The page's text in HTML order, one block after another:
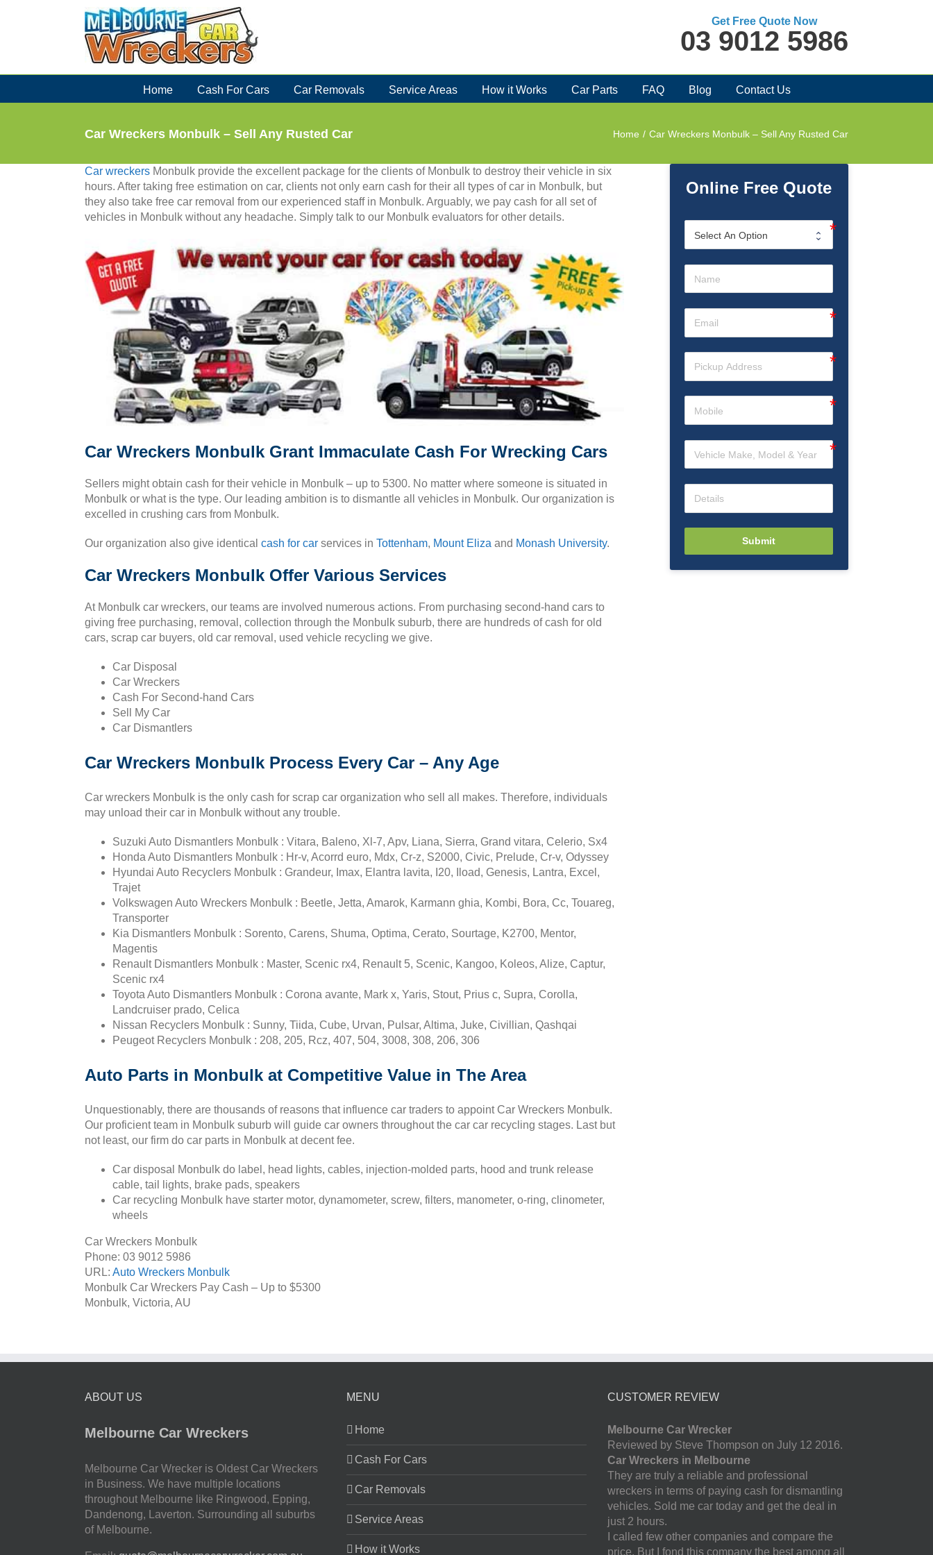
Get Free Quote Now
03 9012 5986
Home Cash For Cars Car Removals Service Areas How it Works Car Parts FAQ Blog Contact Us
Car Wreckers Monbulk – Sell Any Rusted Car Home / Car Wreckers Monbulk – Sell Any Rusted Car
Car wreckers Monbulk provide the excellent package for the clients of Monbulk to destroy their vehicle in six
hours. After taking free estimation on car, clients not only earn cash for their all types of car in Monbulk, but
they also take free car removal from our experienced staff in Monbulk. Arguably, we pay cash for all set of
vehicles in Monbulk without any headache. Simply talk to our Monbulk evaluators for other details.
Car Wreckers Monbulk Grant Immaculate Cash For Wrecking Cars
Sellers might obtain cash for their vehicle in Monbulk – up to 5300. No matter where someone is situated in
Monbulk or what is the type. Our leading ambition is to dismantle all vehicles in Monbulk. Our organization is
excelled in crushing cars from Monbulk.
Our organization also give identical cash for car services in Tottenham, Mount Eliza and Monash University.
Car Wreckers Monbulk Offer Various Services
At Monbulk car wreckers, our teams are involved numerous actions. From purchasing second-hand cars to
giving free purchasing, removal, collection through the Monbulk suburb, there are hundreds of cash for old
cars, scrap car buyers, old car removal, used vehicle recycling we give.
Car Disposal
Car Wreckers
Cash For Second-hand Cars
Sell My Car
Car Dismantlers
Car Wreckers Monbulk Process Every Car – Any Age
Car wreckers Monbulk is the only cash for scrap car organization who sell all makes. Therefore, individuals
may unload their car in Monbulk without any trouble.
Suzuki Auto Dismantlers Monbulk : Vitara, Baleno, Xl-7, Apv, Liana, Sierra, Grand vitara, Celerio, Sx4
Honda Auto Dismantlers Monbulk : Hr-v, Acorrd euro, Mdx, Cr-z, S2000, Civic, Prelude, Cr-v, Odyssey
Hyundai Auto Recyclers Monbulk : Grandeur, Imax, Elantra lavita, I20, Iload, Genesis, Lantra, Excel,
Trajet
Volkswagen Auto Wreckers Monbulk : Beetle, Jetta, Amarok, Karmann ghia, Kombi, Bora, Cc, Touareg,
Transporter
Kia Dismantlers Monbulk : Sorento, Carens, Shuma, Optima, Cerato, Sourtage, K2700, Mentor,
Magentis
Renault Dismantlers Monbulk : Master, Scenic rx4, Renault 5, Scenic, Kangoo, Koleos, Alize, Captur,
Scenic rx4
Toyota Auto Dismantlers Monbulk : Corona avante, Mark x, Yaris, Stout, Prius c, Supra, Corolla,
Landcruiser prado, Celica
Nissan Recyclers Monbulk : Sunny, Tiida, Cube, Urvan, Pulsar, Altima, Juke, Civillian, Qashqai
Peugeot Recyclers Monbulk : 208, 205, Rcz, 407, 504, 3008, 308, 206, 306
Auto Parts in Monbulk at Competitive Value in The Area
Unquestionably, there are thousands of reasons that influence car traders to appoint Car Wreckers Monbulk.
Our proficient team in Monbulk suburb will guide car owners throughout the car car recycling stages. Last but
not least, our firm do car parts in Monbulk at decent fee.
Car disposal Monbulk do label, head lights, cables, injection-molded parts, hood and trunk release
cable, tail lights, brake pads, speakers
Car recycling Monbulk have starter motor, dynamometer, screw, filters, manometer, o-ring, clinometer,
wheels
Car Wreckers Monbulk
Phone: 03 9012 5986
URL: Auto Wreckers Monbulk
Monbulk Car Wreckers Pay Cash – Up to $5300
Monbulk, Victoria, AU
Online Free Quote
Submit
ABOUT US
Melbourne Car Wreckers
Melbourne Car Wrecker is Oldest Car Wreckers
in Business. We have multiple locations
throughout Melbourne like Ringwood, Epping,
Dandenong, Laverton. Surrounding all suburbs
of Melbourne.
MENU
Home
Cash For Cars
Car Removals
Service Areas
How it Works
CUSTOMER REVIEW
Melbourne Car Wrecker
Reviewed by Steve Thompson on July 12 2016.
Car Wreckers in Melbourne
They are truly a reliable and professional
wreckers in terms of paying cash for dismantling
vehicles. Sold me car today and get the deal in
just 2 hours.
I called few other companies and compare the
price. But I fond this company the best among all